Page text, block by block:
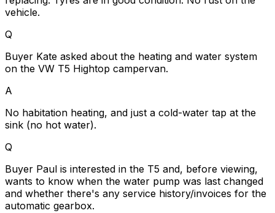
vehicle.
Q
Buyer Kate asked about the heating and water system
on the VW T5 Hightop campervan.
A
No habitation heating, and just a cold-water tap at the
sink (no hot water).
Q
Buyer Paul is interested in the T5 and, before viewing,
wants to know when the water pump was last changed
and whether there's any service history/invoices for the
automatic gearbox.